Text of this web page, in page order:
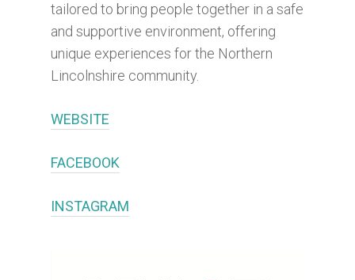
tailored to bring people together in a safe
and supportive environment, offering
unique experiences for the Northern
Lincolnshire community.
WEBSITE
FACEBOOK
INSTAGRAM